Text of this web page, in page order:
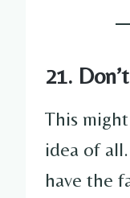
21.
This
idea of
have the